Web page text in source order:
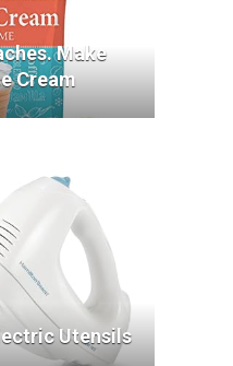
Make
Cream
Utensils